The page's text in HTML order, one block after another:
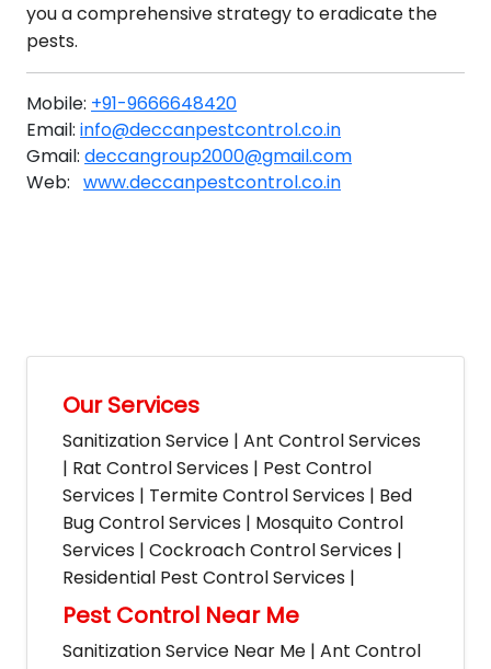
you a comprehensive strategy to eradicate the
pests.
Mobile: +91-9666648420
Email: info@deccanpestcontrol.co.in
Gmail: deccangroup2000@gmail.com
Web: www.deccanpestcontrol.co.in
Our Services
Sanitization Service | Ant Control Services
| Rat Control Services | Pest Control
Services | Termite Control Services | Bed
Bug Control Services | Mosquito Control
Services | Cockroach Control Services |
Residential Pest Control Services |
Pest Control Near Me
Sanitization Service Near Me | Ant Control